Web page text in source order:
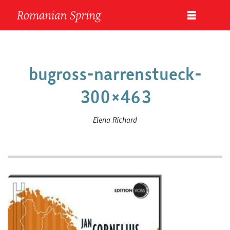
bugross-narrenstueck-
300×463
Elena Richard